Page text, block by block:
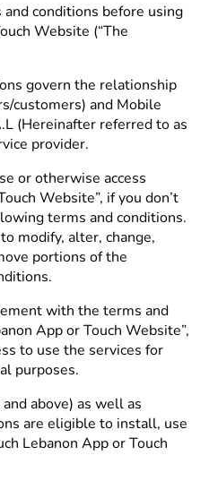
conditions before using
Website (“The
govern the relationship
customers) and Mobile
(Hereinafter referred to as
provider.
or otherwise access
Website”, if you don’t
terms and conditions.
modify, alter, change,
portions of the
with the terms and
App or Touch Website”,
to use the services for
purposes.
above) as well as
are eligible to install, use
Lebanon App or Touch